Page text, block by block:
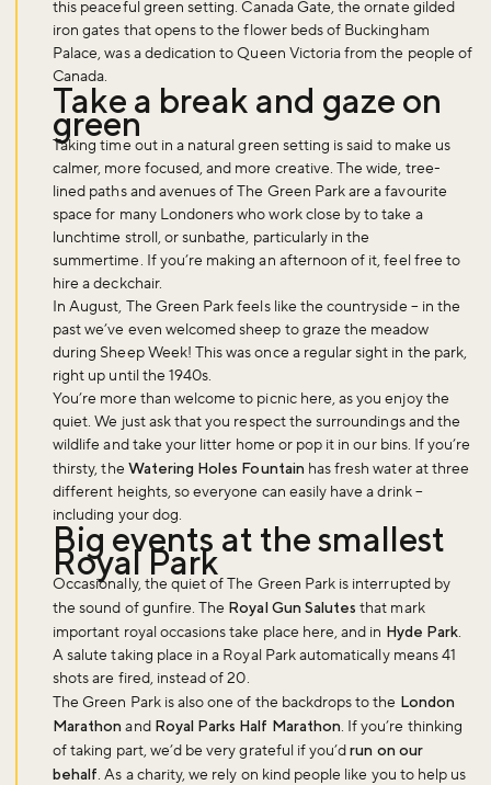
this peaceful green setting. Canada Gate, the ornate gilded
iron gates that opens to the flower beds of Buckingham
Palace, was a dedication to Queen Victoria from the people of
Canada.
Take a break and gaze on
green
Taking time out in a natural green setting is said to make us
calmer, more focused, and more creative. The wide, tree-
lined paths and avenues of The Green Park are a favourite
space for many Londoners who work close by to take a
lunchtime stroll, or sunbathe, particularly in the
summertime. If you’re making an afternoon of it, feel free to
hire a deckchair.
In August, The Green Park feels like the countryside – in the
past we’ve even welcomed sheep to graze the meadow
during Sheep Week! This was once a regular sight in the park,
right up until the 1940s.
You’re more than welcome to picnic here, as you enjoy the
quiet. We just ask that you respect the surroundings and the
wildlife and take your litter home or pop it in our bins. If you’re
thirsty, the Watering Holes Fountain has fresh water at three
different heights, so everyone can easily have a drink –
including your dog.
Big events at the smallest
Royal Park
Occasionally, the quiet of The Green Park is interrupted by
the sound of gunfire. The Royal Gun Salutes that mark
important royal occasions take place here, and in Hyde Park.
A salute taking place in a Royal Park automatically means 41
shots are fired, instead of 20.
The Green Park is also one of the backdrops to the London
Marathon and Royal Parks Half Marathon. If you’re thinking
of taking part, we’d be very grateful if you’drun on our
behalf. As a charity, we rely on kind people like you to help us
Don't miss the buzz!